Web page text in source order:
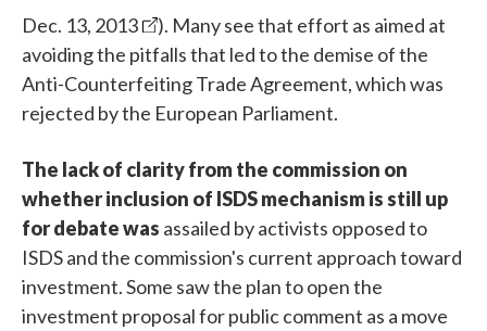
Dec. 13, 2013
). Many see that effort as aimed at
avoiding the pitfalls that led to the demise of the
Anti-Counterfeiting Trade Agreement, which was
rejected by the European Parliament.
The lack of clarity from the commission on
whether inclusion of ISDS mechanism is still up
for debate was assailed by activists opposed to
ISDS and the commission's current approach toward
investment. Some saw the plan to open the
investment proposal for public comment as a move